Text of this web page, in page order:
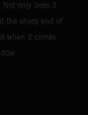
only does it
the sharp end of
when it comes